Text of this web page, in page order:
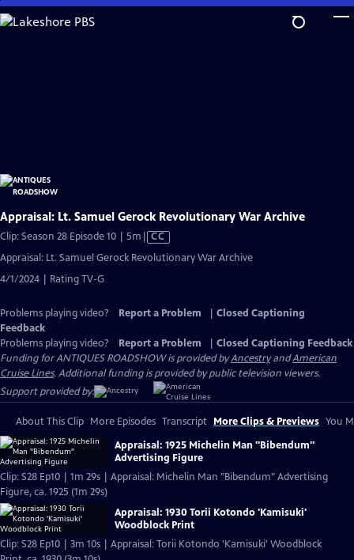
Skip
to
Appraisal: Lt. Samuel Gerock Revolutionary War Archive
Clip: Season 28 Episode 10 | 5m Video
has
CC
Appraisal: Lt. Samuel Gerock Revolutionary War Archive
4/1/2024 | Rating TV-G
Problems playing video? Report a Problem
Closed Captioning
Feedback
Problems playing video?
Report a Problem
Closed Captioning Feedback
Funding for ANTIQUES ROADSHOW is provided byAncestryandAmerican
Cruise Lines. Additional funding is provided by public television viewers.
Support provided by:
About This Clip More Episodes Transcript More Clips & Previews You
Appraisal: 1925 Michelin Man "Bibendum"
Advertising Figure
Clip: S28 Ep10 | 1m 29s | Appraisal: Michelin Man "Bibendum" Advertising
Figure, ca. 1925 (1m 29s)
Appraisal: 1930 Torii Kotondo 'Kamisuki'
Woodblock Print
Clip: S28 Ep10 | 3m 10s | Appraisal: Torii Kotondo 'Kamisuki' Woodblock